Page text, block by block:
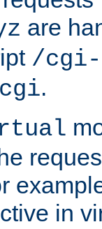
are
/cgi-
.
in